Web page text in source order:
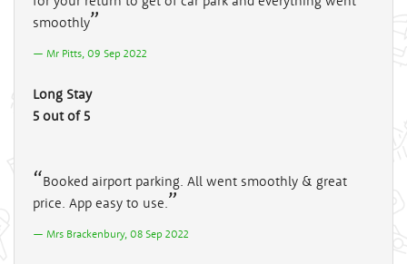
smoothly
Mr Pitts, 09 Sep 2022
Long Stay
5 out of 5
Booked airport parking. All went smoothly & great
price. App easy to use.
Mrs Brackenbury, 08 Sep 2022